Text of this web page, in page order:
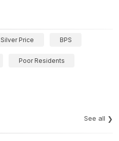
Silver Price BPS
Poor Residents
See all